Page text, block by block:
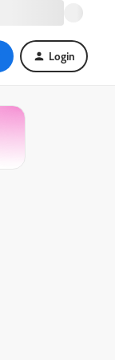
Login